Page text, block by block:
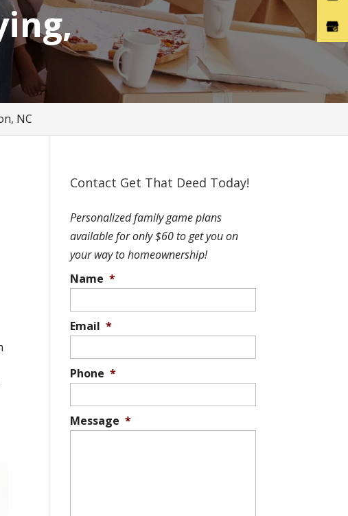
NC
Contact Get That Deed Today!
Personalized family game plans
available for only $60 to get you on
your way to homeownership!
Name *
Email *
Phone *
Message *